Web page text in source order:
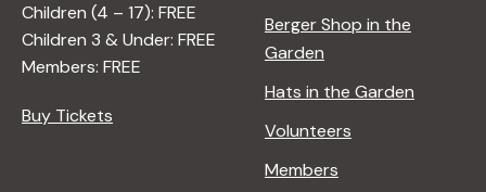
Children (4 – 17): FREE
Children 3 & Under: FREE
Members: FREE
Buy Tickets
Berger Shop in the
Garden
Hats in the Garden
Volunteers
Members